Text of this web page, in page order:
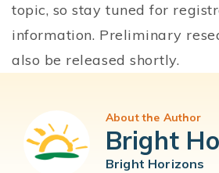
topic, so stay tuned for
information. Preliminary
also be released shortly.
About the Author
Bright
Bright Horizons